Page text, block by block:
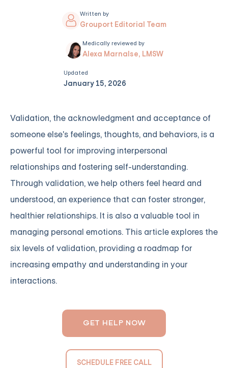
Written by
Grouport Editorial Team
Medically reviewed by
Alexa Marnalse, LMSW
Updated
January 15, 2026
Validation, the acknowledgment and acceptance of
someone else's feelings, thoughts, and behaviors, is a
powerful tool for improving interpersonal
relationships and fostering self-understanding.
Through validation, we help others feel heard and
understood, an experience that can foster stronger,
healthier relationships. It is also a valuable tool in
managing personal emotions. This article explores the
six levels of validation, providing a roadmap for
increasing empathy and understanding in your
interactions.
GET HELP NOW
SCHEDULE FREE CALL